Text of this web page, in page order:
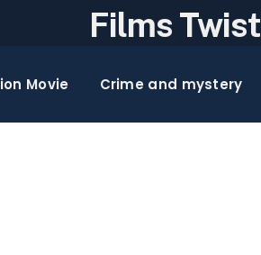
Films Twist
Movie Crime and mystery